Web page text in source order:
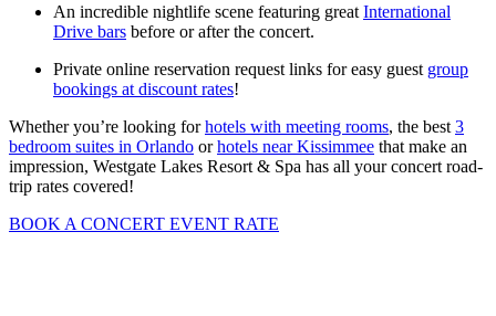
An incredible nightlife scene featuring great International
Drive bars before or after the concert.
Private online reservation request links for easy guest group
bookings at discount rates!
Whether you’re looking forhotels with meeting rooms, the best 3
bedroom suites in Orlando orhotels near Kissimmee that make an
impression, Westgate Lakes Resort & Spa has all your concert road-
trip rates covered!
BOOK A CONCERT EVENT RATE